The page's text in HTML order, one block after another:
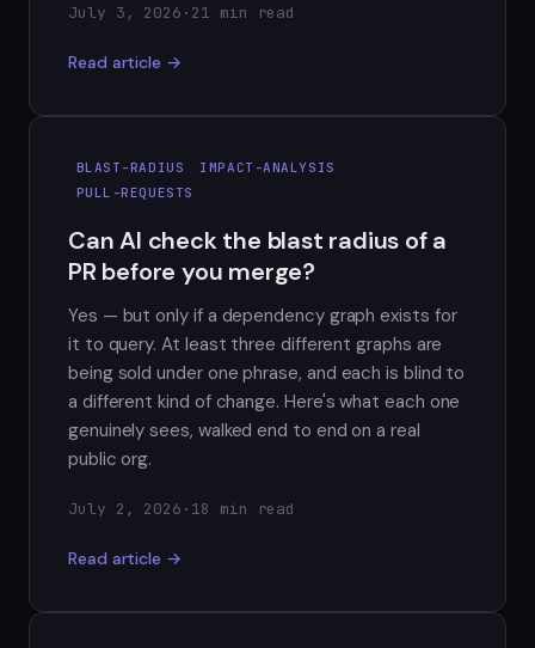
July 3, 2026 · 21 min read
Read article →
BLAST-RADIUS
IMPACT-ANALYSIS
PULL-REQUESTS
Can AI check the blast radius of a
PR before you merge?
Yes — but only if a dependency graph exists for
it to query. At least three different graphs are
being sold under one phrase, and each is blind to
a different kind of change. Here's what each one
genuinely sees, walked end to end on a real
public org.
July 2, 2026 · 18 min read
Read article →